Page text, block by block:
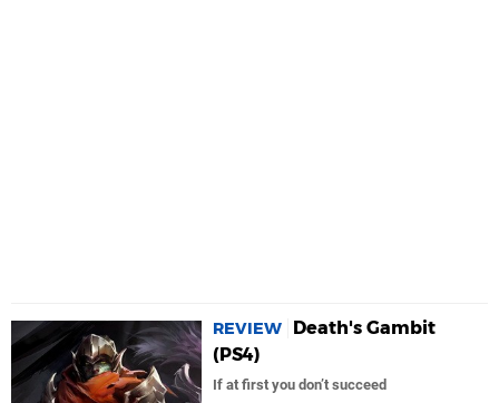
REVIEW
Death's Gambit
(PS4)
If at first you don’t succeed